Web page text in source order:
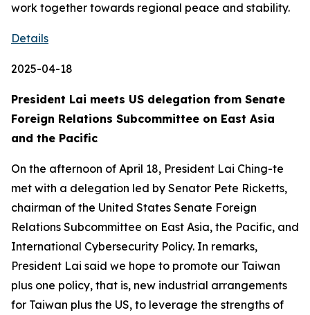
work together towards regional peace and stability.
Details
2025-04-18
President Lai meets US delegation from Senate
Foreign Relations Subcommittee on East Asia
and the Pacific
On the afternoon of April 18, President Lai Ching-te
met with a delegation led by Senator Pete Ricketts,
chairman of the United States Senate Foreign
Relations Subcommittee on East Asia, the Pacific, and
International Cybersecurity Policy. In remarks,
President Lai said we hope to promote our Taiwan
plus one policy, that is, new industrial arrangements
for Taiwan plus the US, to leverage the strengths of